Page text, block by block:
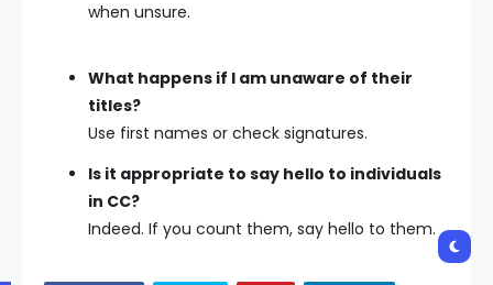
when unsure.
What happens if I am unaware of their
titles?
Use first names or check signatures.
Is it appropriate to say hello to individuals
in CC?
Indeed. If you count them, say hello to them.